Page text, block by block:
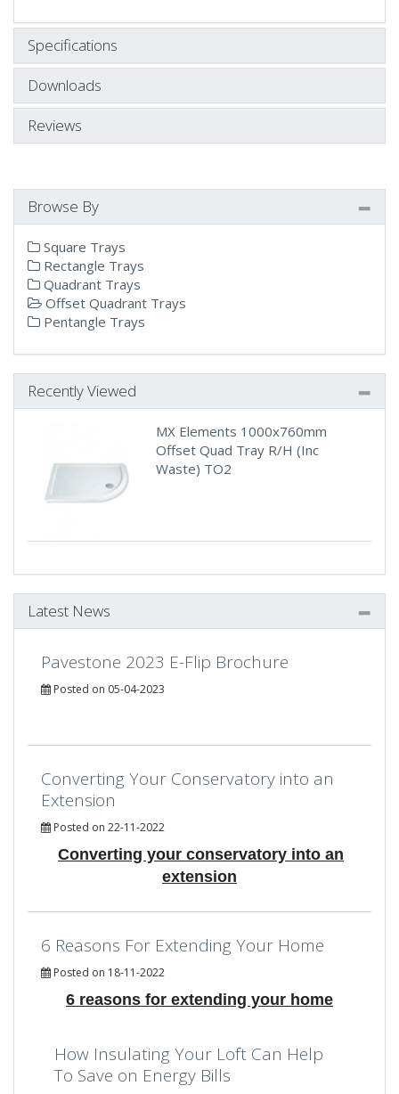
Specifications
Downloads
Reviews
Browse By
Square Trays
Rectangle Trays
Quadrant Trays
Offset Quadrant Trays
Pentangle Trays
Recently Viewed
MX Elements 1000x760mm
Offset Quad Tray R/H (Inc
Waste) TO2
Latest News
Pavestone 2023 E-Flip Brochure
Posted on 05-04-2023
Converting Your Conservatory into an
Extension
Posted on 22-11-2022
Converting your conservatory into an
extension
6 Reasons For Extending Your Home
Posted on 18-11-2022
6 reasons for extending your home
How Insulating Your Loft Can Help
To Save on Energy Bills